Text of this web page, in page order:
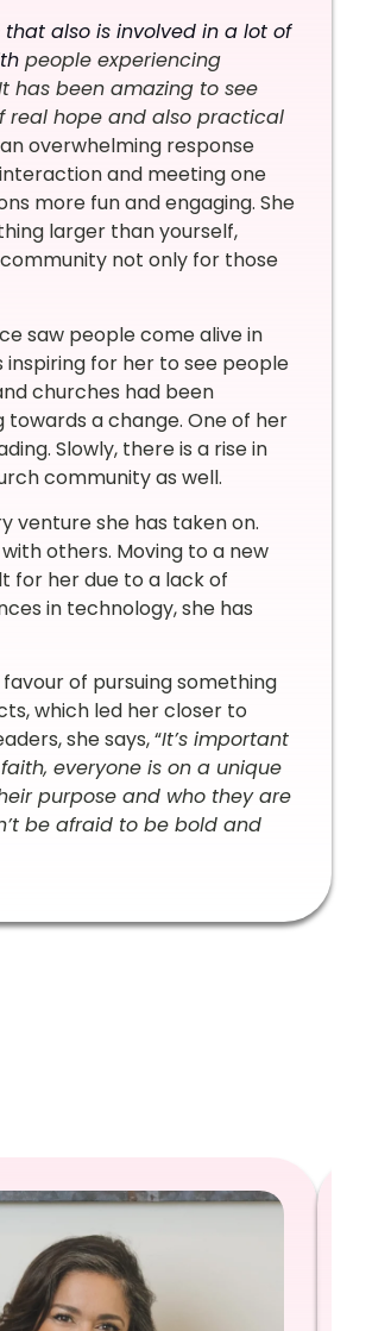
also is involved in a lot of
people experiencing
has been amazing to see
real hope and also practical
overwhelming response
and meeting one
more fun and engaging. She
larger than yourself,
not only for those
saw people come alive in
inspiring for her to see people
churches had been
a change. One of her
Slowly, there is a rise in
community as well.
venture she has taken on.
others. Moving to a new
for her due to a lack of
in technology, she has
of pursuing something
which led her closer to
she says, “It’s important
everyone is on a unique
purpose and who they are
be afraid to be bold and